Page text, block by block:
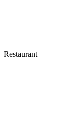
Restaurant